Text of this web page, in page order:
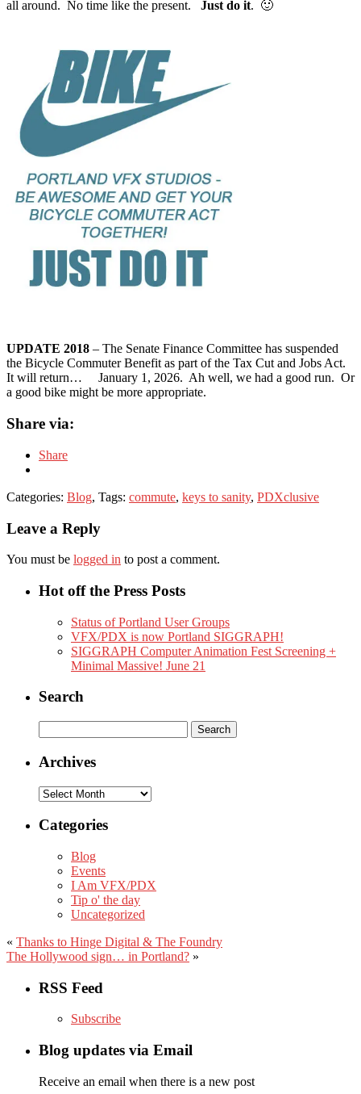
all around. No time like the present. Just do it. 🙂
UPDATE 2018 – The Senate Finance Committee has suspended
the Bicycle Commuter Benefit as part of the Tax Cut and Jobs Act.
It will return… January 1, 2026. Ah well, we had a good run. Or
a good bike might be more appropriate.
Share via:
Share
Categories: Blog, Tags: commute, keys to sanity, PDXclusive
Leave a Reply
You must be logged in to post a comment.
Hot off the Press Posts
Status of Portland User Groups
VFX/PDX is now Portland SIGGRAPH!
SIGGRAPH Computer Animation Fest Screening +
Minimal Massive! June 21
Search
for:
Archives
Archives
Categories
Blog
Events
I Am VFX/PDX
Tip o' the day
Uncategorized
« Thanks to Hinge Digital & The Foundry
The Hollywood sign… in Portland? »
RSS Feed
Subscribe
Blog updates via Email
Receive an email when there is a new post